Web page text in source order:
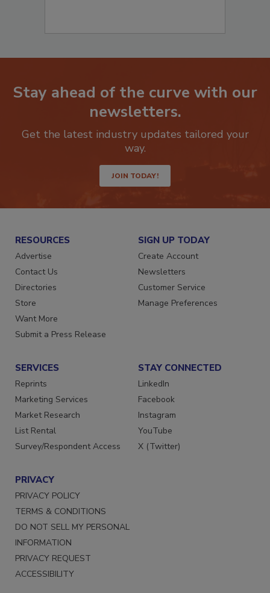
Stay ahead of the curve with our
newsletters.
Get the latest industry updates tailored your
way.
JOIN TODAY!
RESOURCES
Advertise
Contact Us
Directories
Store
Want More
Submit a Press Release
SIGN UP TODAY
Create Account
Newsletters
Customer Service
Manage Preferences
SERVICES
Reprints
Marketing Services
Market Research
List Rental
Survey/Respondent Access
STAY CONNECTED
LinkedIn
Facebook
Instagram
YouTube
X (Twitter)
PRIVACY
PRIVACY POLICY
TERMS & CONDITIONS
DO NOT SELL MY PERSONAL
INFORMATION
PRIVACY REQUEST
ACCESSIBILITY